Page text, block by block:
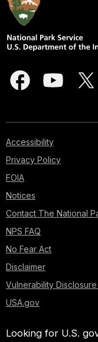
Accessibility
Privacy Policy
FOIA
Notices
Contact The National
NPS FAQ
No Fear Act
Disclaimer
Vulnerability
USA.gov
Looking for U.S.